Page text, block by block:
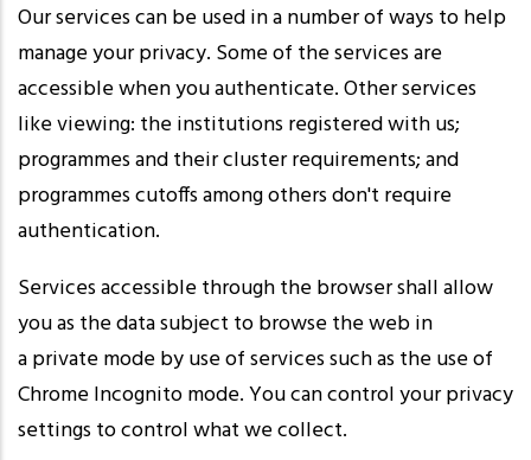
Our services can be used in a number of ways to help
manage your privacy. Some of the services are
accessible when you authenticate. Other services
like viewing: the institutions registered with us;
programmes and their cluster requirements; and
programmes cutoffs among others don't require
authentication.
Services accessible through the browser shall allow
you as the data subject to browse the web in
a private mode by use of services such as the use of
Chrome Incognito mode. You can control your privacy
settings to control what we collect.